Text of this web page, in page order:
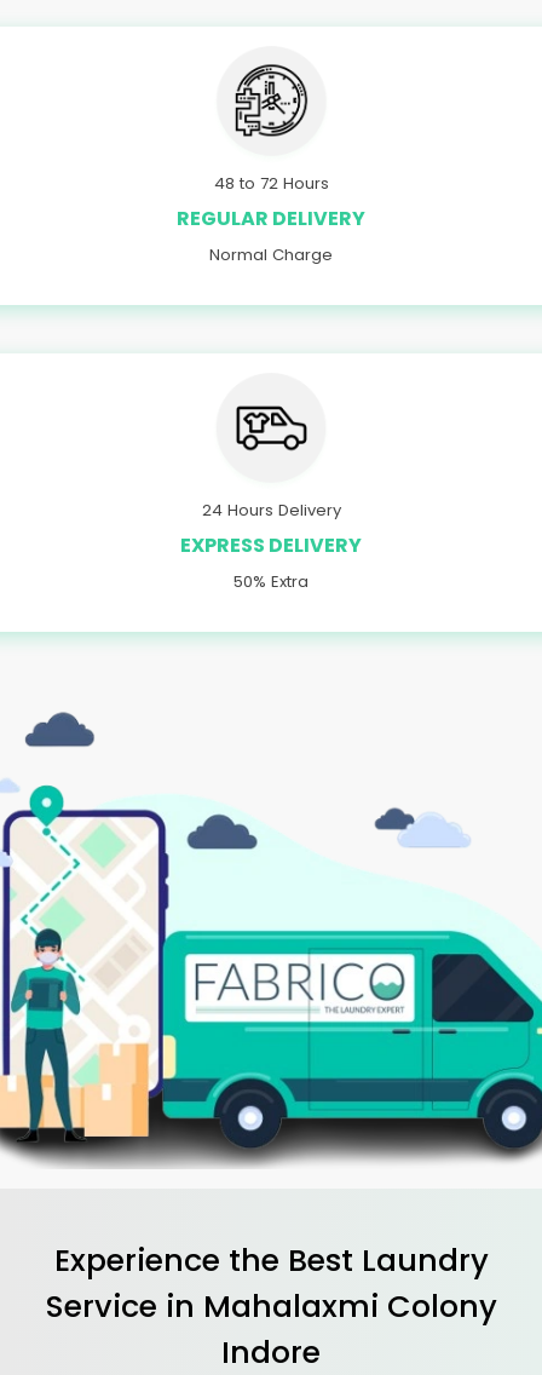
48 to 72 Hours
REGULAR DELIVERY
Normal Charge
24 Hours Delivery
EXPRESS DELIVERY
50% Extra
Experience the Best Laundry
Service in Mahalaxmi Colony
Indore